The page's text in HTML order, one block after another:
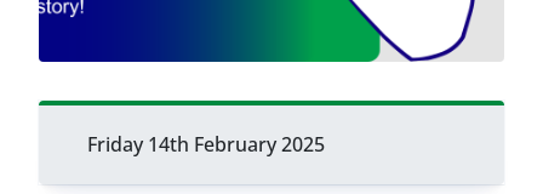
Friday 14th February 2025